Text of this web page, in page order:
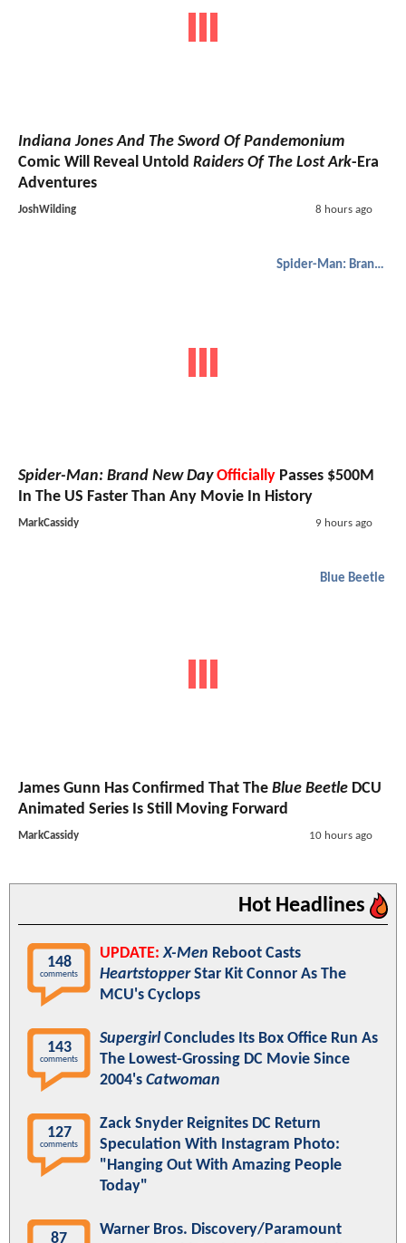
Indiana Jones And The Sword Of Pandemonium
Comic Will Reveal Untold Raiders Of The Lost Ark-Era
Adventures
JoshWilding 8 hours ago
Spider-Man: Brand New Day
Spider-Man: Brand New Day Officially Passes $500M
In The US Faster Than Any Movie In History
MarkCassidy 9 hours ago
Blue Beetle
James Gunn Has Confirmed That The Blue Beetle DCU
Animated Series Is Still Moving Forward
MarkCassidy 10 hours ago
Hot Headlines
148
comments
UPDATE: X-Men Reboot Casts
HeartstopperStar Kit Connor As The
MCU's Cyclops
143
comments
SupergirlConcludes Its Box Office Run As
The Lowest-Grossing DC Movie Since
2004's Catwoman
127
comments
Zack Snyder Reignites DC Return
Speculation With Instagram Photo:
"Hanging Out With Amazing People
Today"
87
Warner Bros. Discovery/Paramount